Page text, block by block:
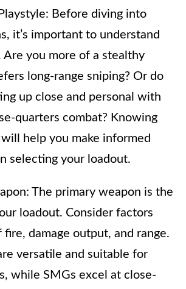
Before diving into
it’s important to understand
Are you more of a stealthy
long-range sniping? Or do
up close and personal with
quarters combat? Knowing
help you make informed
selecting your loadout.
The primary weapon is the
loadout. Consider factors
fire, damage output, and range.
versatile and suitable for
while SMGs excel at close-